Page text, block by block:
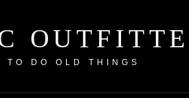
TO DO OLD THINGS